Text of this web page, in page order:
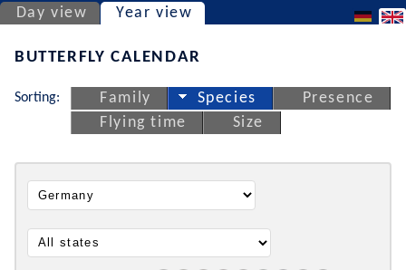
Day view Year view
BUTTERFLY CALENDAR
Sorting: Family Species
Presence
Flying time
Size